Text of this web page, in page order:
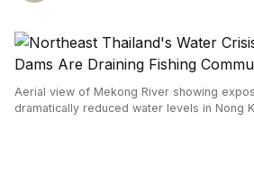
Aerial view of Mekong River showing
dramatically reduced water levels in Nong